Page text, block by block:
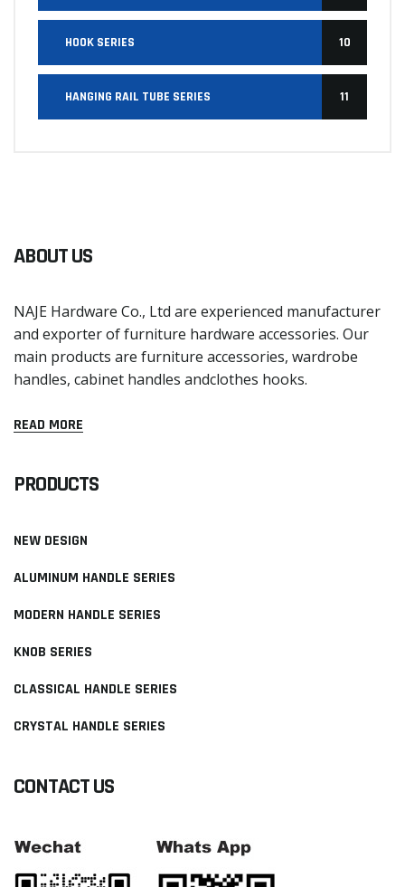
10
HOOK SERIES
11
HANGING RAIL TUBE SERIES
ABOUT US
NAJE Hardware Co., Ltd are experienced manufacturer
and exporter of furniture hardware accessories. Our
main products are furniture accessories, wardrobe
handles, cabinet handles andclothes hooks.
READ MORE
PRODUCTS
NEW DESIGN
ALUMINUM HANDLE SERIES
MODERN HANDLE SERIES
KNOB SERIES
CLASSICAL HANDLE SERIES
CRYSTAL HANDLE SERIES
CONTACT US